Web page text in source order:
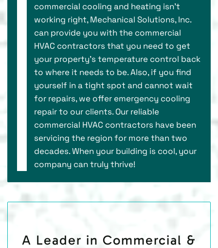
commercial cooling and heating isn’t
working right, Mechanical Solutions, Inc.
can provide you with the commercial
HVAC contractors that you need to get
your property’s temperature control back
to where it needs to be. Also, if you find
yourself in a tight spot and cannot wait
for repairs, we offer emergency cooling
repair to our clients. Our reliable
commercial HVAC contractors have been
servicing the region for more than two
decades. When your building is cool, your
company can truly thrive!
A Leader in Commercial &